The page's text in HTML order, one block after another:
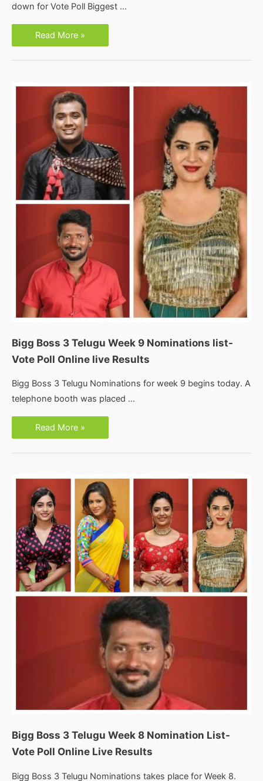
down for Vote Poll Biggest …
Bigg
Boss
Telugu
15
Contestants
Read More »
Bigg Boss 3 Telugu Week 9 Nominations list-
Vote Poll Online live Results
Bigg Boss 3 Telugu Nominations for week 9 begins today. A
telephone booth was placed …
Bigg
Boss
3
Week
list-
Vote
Poll
Online
live
Results
Read More »
Bigg Boss 3 Telugu Week 8 Nomination List-
Vote Poll Online Live Results
Bigg Boss 3 Telugu Nominations takes place for Week 8.